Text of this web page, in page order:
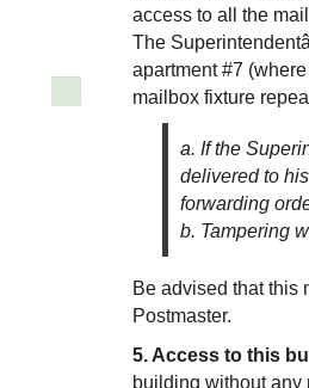
access to all the
The
apartment #7
mailbox fixture
a. If the
delivered to
forwarding
b. Tampering
Be advised that this
Postmaster.
5. Access to this
building without any